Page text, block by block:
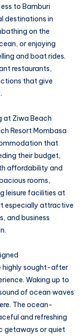
to Bamburi
destinations in
on the
or enjoying
and boat rides.
restaurants,
that give
at Ziwa Beach
Resort Mombasa
that
their budget,
affordability and
rooms,
leisure facilities at
especially attractive
and business
highly sought-after
Waking up to
of ocean waves
The ocean-
and refreshing
getaways or quiet